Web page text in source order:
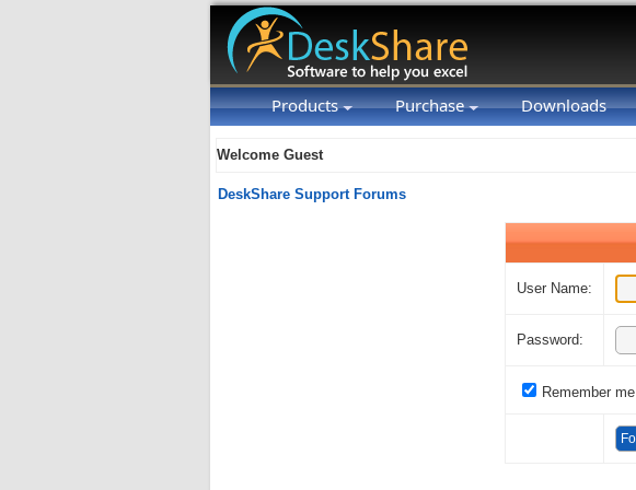
Products Purchase Downloads
Welcome Guest
DeskShare Support Forums
User Name:
Password:
Remember me